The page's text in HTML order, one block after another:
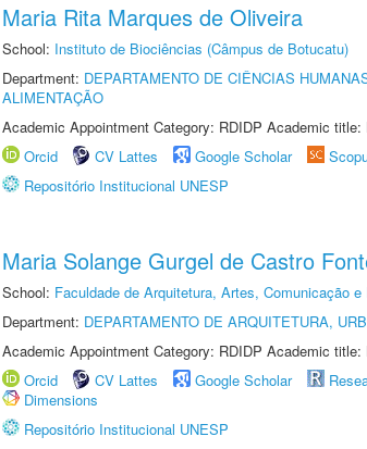
Maria Rita Marques de Oliveira
School: Instituto de Biociências (Câmpus de Botucatu)
Department: DEPARTAMENTO DE CIÊNCIAS
ALIMENTAÇÃO
Academic Appointment Category: RDIDP Academic title:
Orcid
CV Lattes Google Scholar
Repositório Institucional UNESP
Maria Solange Gurgel de Castro
School: Faculdade de Arquitetura, Artes, Comunicação
Department: DEPARTAMENTO DE ARQUITETURA,
Academic Appointment Category: RDIDP Academic title:
Orcid
CV Lattes Google Scholar
Dimensions
Repositório Institucional UNESP